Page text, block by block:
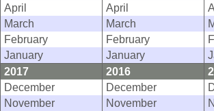
April
April
March
March
February
February
January
January
2017
2016
December
December
November
November